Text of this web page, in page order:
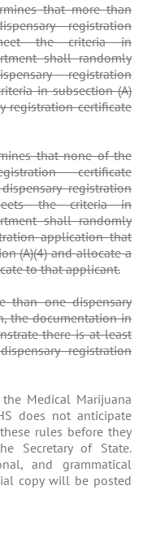
that more than
registration
the criteria in
shall randomly
registration
in subsection (A)
registration certificate
that none of the
certificate
registration
the criteria in
shall randomly
application that
(A)(4) and allocate a
to that applicant.
than one dispensary
the documentation in
there is at least
registration
Medical Marijuana
does not anticipate
rules before they
Secretary of State.
and grammatical
copy will be posted